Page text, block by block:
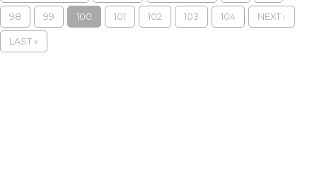
98 99 100 101 102 103 104 NEXT ›
LAST »